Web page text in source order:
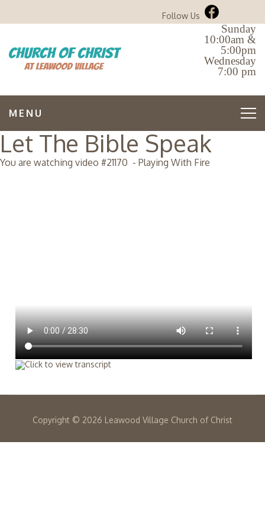
Follow Us
Sunday
10:00am &
5:00pm
Wednesday
7:00 pm
MENU
Let The Bible Speak
You are watching video #21170 - Playing With Fire
Copyright © 2026 Leawood Village Church of Christ